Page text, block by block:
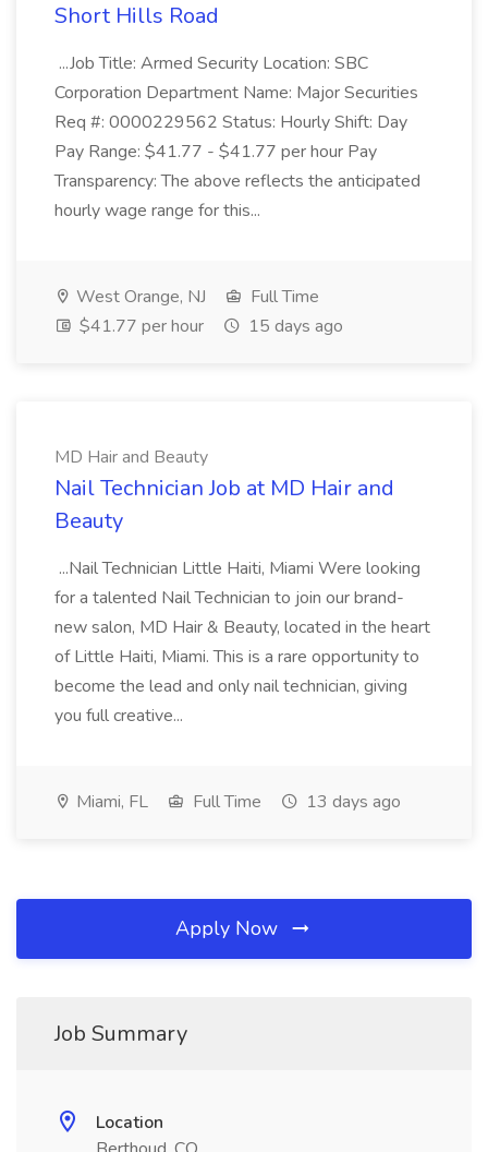
Short Hills Road
...Job Title: Armed Security Location: SBC
Corporation Department Name: Major Securities
Req #: 0000229562 Status: Hourly Shift: Day
Pay Range: $41.77 - $41.77 per hour Pay
Transparency: The above reflects the anticipated
hourly wage range for this...
West Orange, NJ
Full Time
$41.77 per hour
15 days ago
MD Hair and Beauty
Nail Technician Job at MD Hair and
Beauty
...Nail Technician Little Haiti, Miami Were looking
for a talented Nail Technician to join our brand-
new salon, MD Hair & Beauty, located in the heart
of Little Haiti, Miami. This is a rare opportunity to
become the lead and only nail technician, giving
you full creative...
Miami, FL Full Time 13 days ago
Apply Now
Job Summary
Location